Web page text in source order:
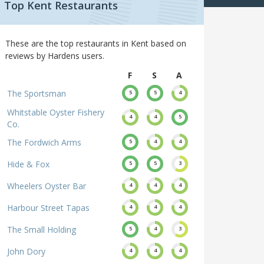
Top Kent Restaurants
These are the top restaurants in Kent based on
reviews by Hardens users.
F
S
A
The Sportsman
5 5 4
Whitstable Oyster Fishery
Co.
4 4 5
The Fordwich Arms 5 4 4
Hide & Fox 5 5 3
Wheelers Oyster Bar 4 4 4
Harbour Street Tapas 4 4 4
The Small Holding 5 4 3
John Dory 4 4 4